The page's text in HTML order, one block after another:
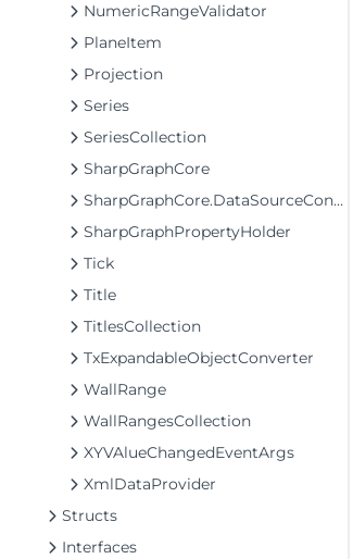
NumericRangeValidator
PlaneItem
Projection
Series
SeriesCollection
SharpGraphCore
SharpGraphCore.DataSourceConverter
SharpGraphPropertyHolder
Tick
Title
TitlesCollection
TxExpandableObjectConverter
WallRange
WallRangesCollection
XYVAlueChangedEventArgs
XmlDataProvider
Structs
Interfaces